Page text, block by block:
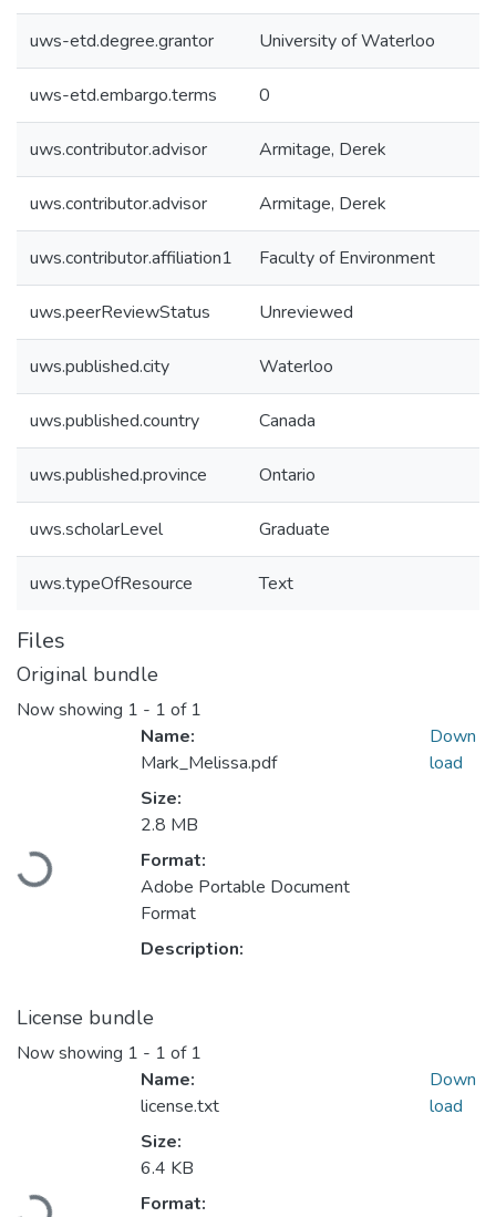
uws-etd.degree.grantor University of Waterloo
uws-etd.embargo.terms 0
uws.contributor.advisor Armitage, Derek
uws.contributor.advisor Armitage, Derek
uws.contributor.affiliation1 Faculty of Environment
uws.peerReviewStatus Unreviewed
uws.published.city Waterloo
uws.published.country Canada
uws.published.province Ontario
uws.scholarLevel Graduate
uws.typeOfResource Text
Files
Original bundle
Now showing 1 - 1 of 1
Loading...
Name:
Mark_Melissa.pdf
Size:
2.8 MB
Format:
Adobe Portable Document
Format
Description:
Down
load
License bundle
Now showing 1 - 1 of 1
Name:
license.txt
Size:
6.4 KB
Format:
Down
load